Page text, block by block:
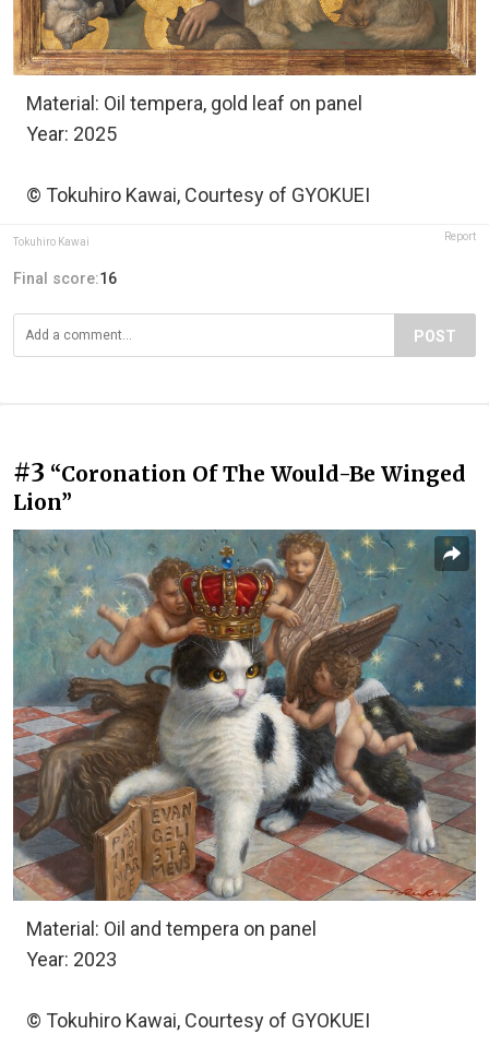
Material: Oil tempera, gold leaf on panel
Year: 2025
© Tokuhiro Kawai, Courtesy of GYOKUEI
Tokuhiro Kawai Report
Final score:16
POST
#3 “Coronation Of The Would-Be Winged
Lion”
Material: Oil and tempera on panel
Year: 2023
© Tokuhiro Kawai, Courtesy of GYOKUEI